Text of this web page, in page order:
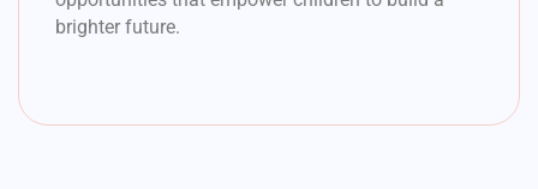
brighter future.